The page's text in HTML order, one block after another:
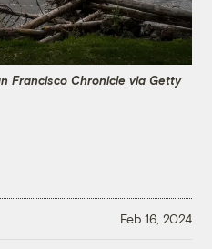
Francisco Chronicle via Getty
Feb 16, 2024